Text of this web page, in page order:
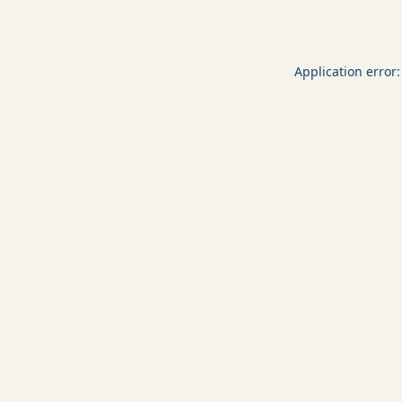
Application